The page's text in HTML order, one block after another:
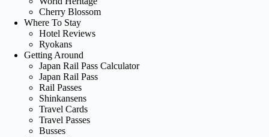
Cherry Blossom
Where To Stay
Hotel Reviews
Ryokans
Getting Around
Japan Rail Pass Calculator
Japan Rail Pass
Rail Passes
Shinkansens
Travel Cards
Travel Passes
Busses